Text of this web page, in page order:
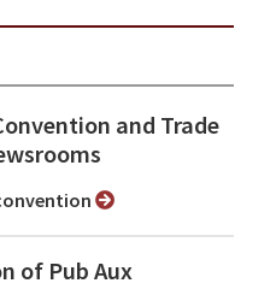
and Trade
of Pub Aux